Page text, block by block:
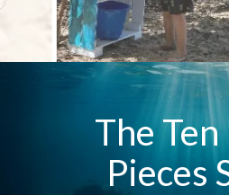
The
Pieces